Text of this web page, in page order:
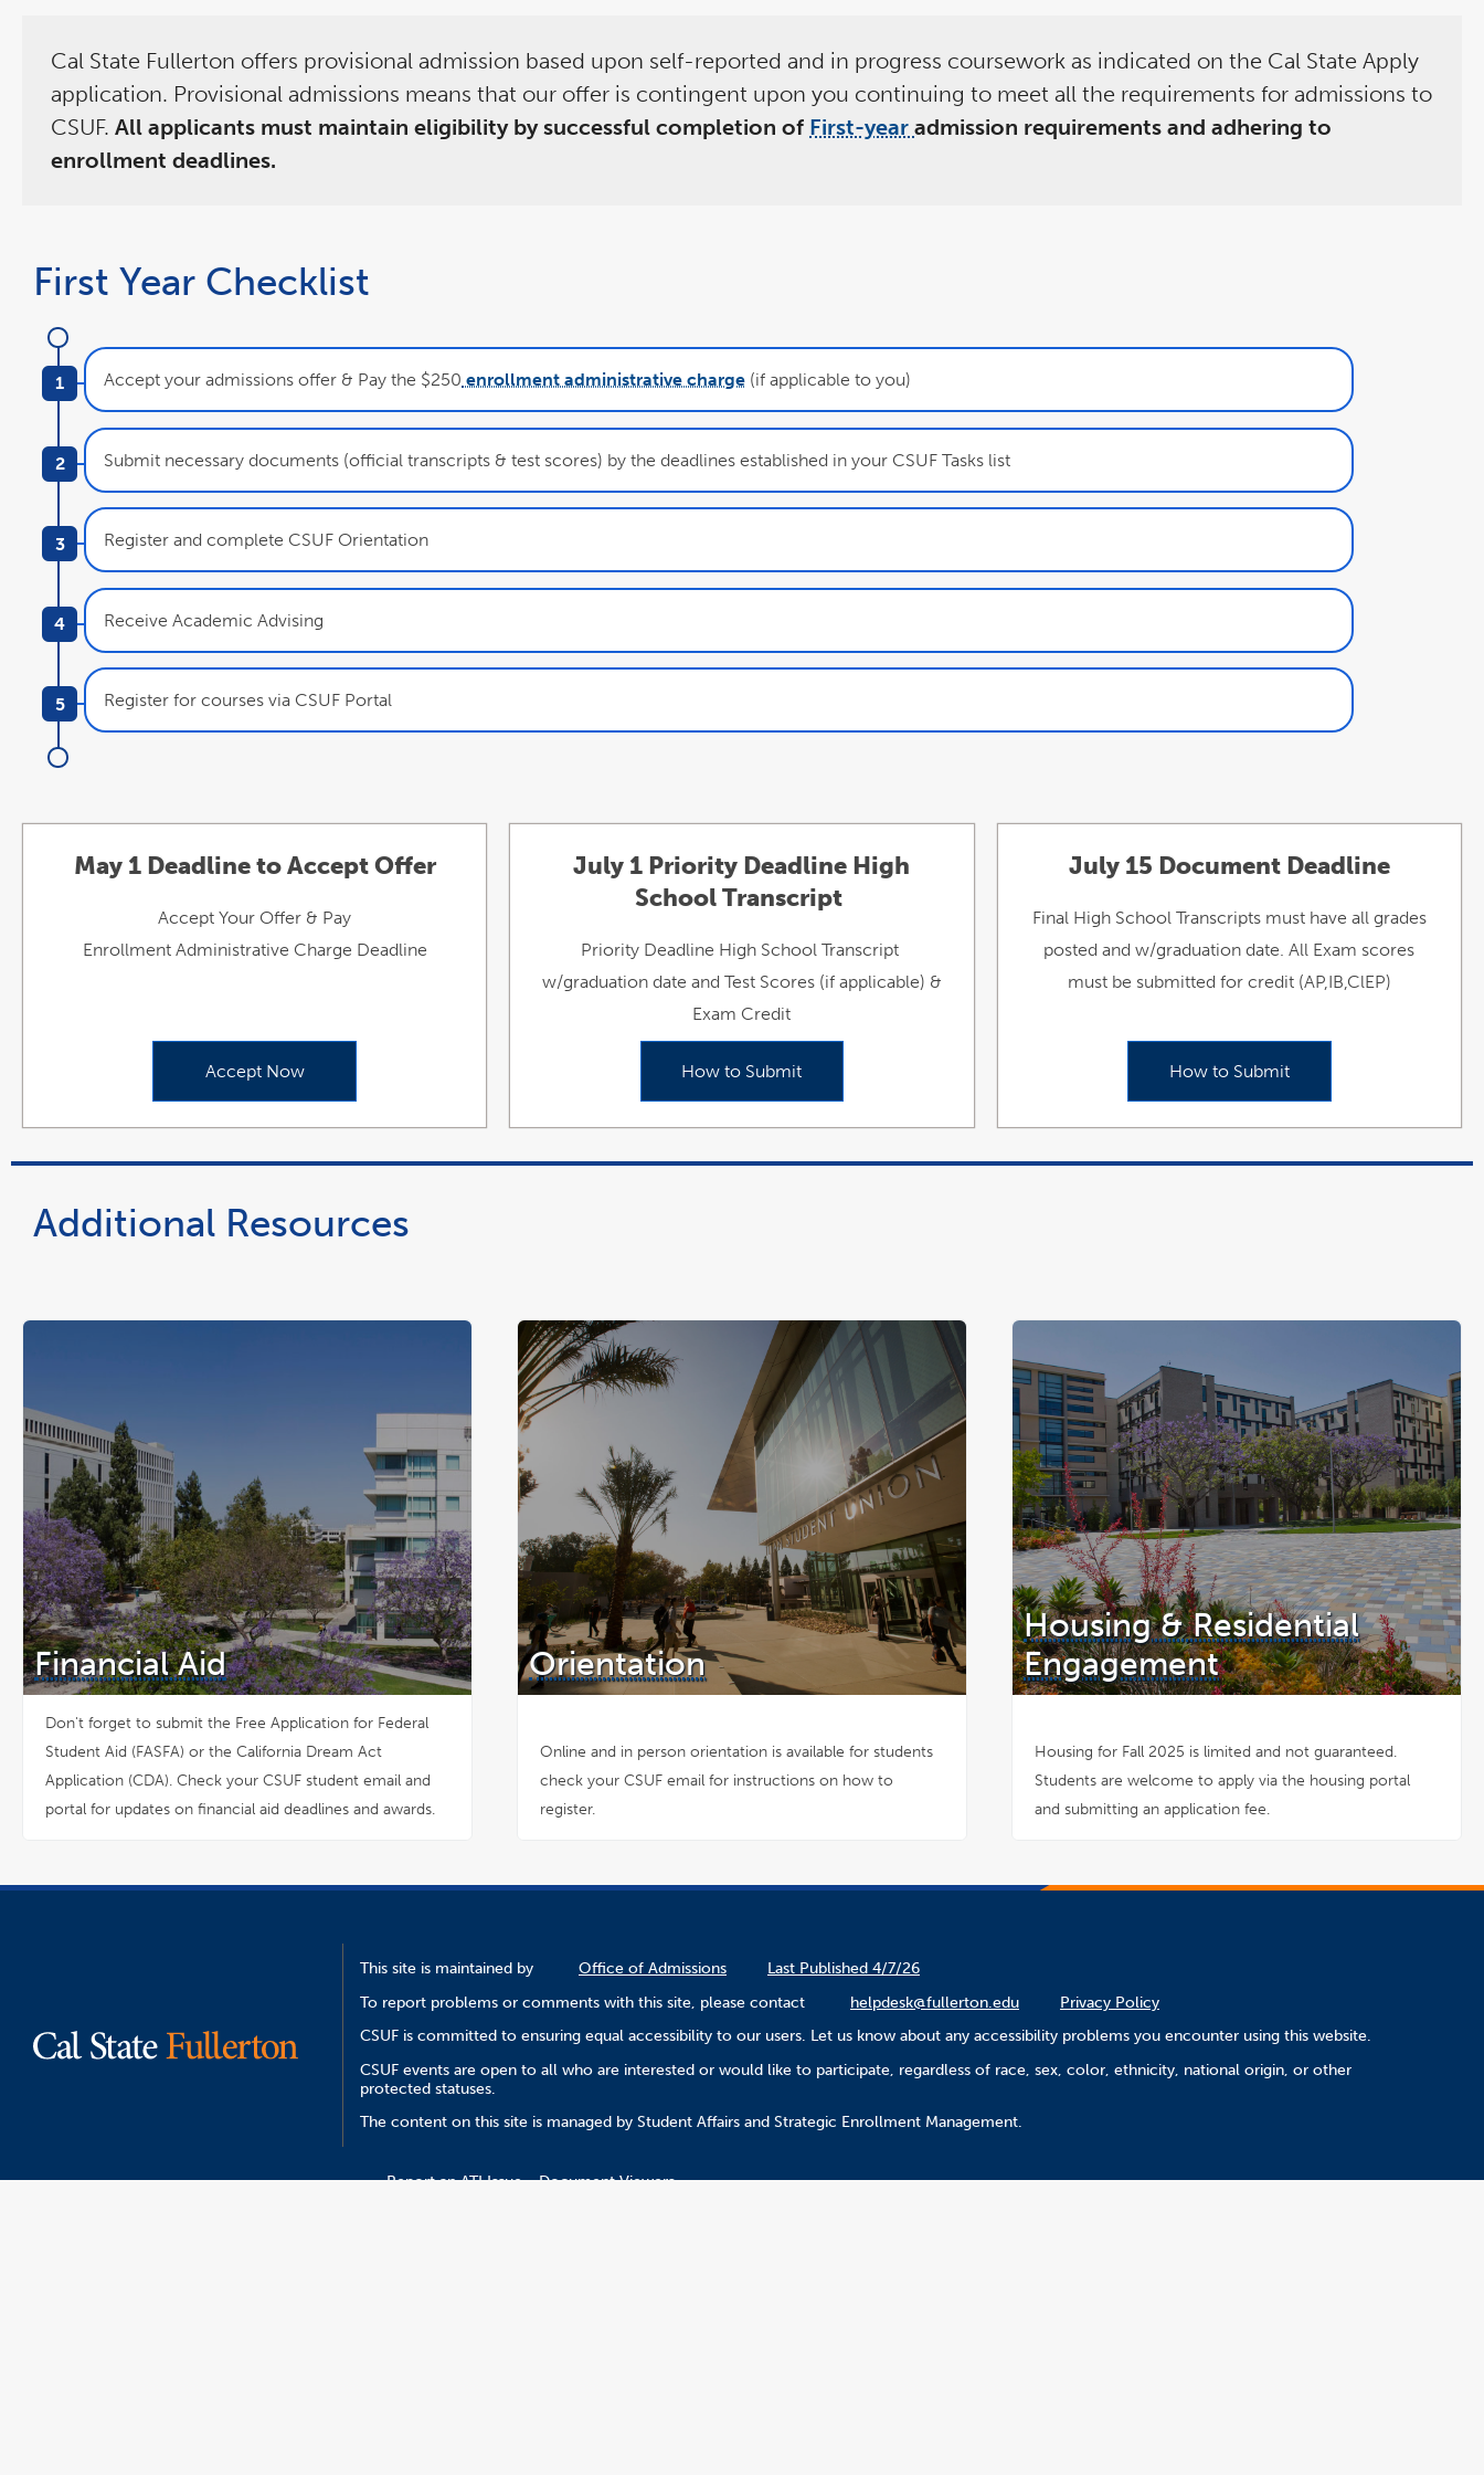
Cal State Fullerton offers provisional admission based upon self-reported and in progress coursework as indicated on the Cal State Apply
application. Provisional admissions means that our offer is contingent upon you continuing to meet all the requirements for admissions to
CSUF.All applicants must maintain eligibility by successful completion of First-yearadmission requirements and adhering to
enrollment deadlines.
First Year Checklist
Accept your admissions offer & Pay the $250 enrollment administrative charge (if applicable to you)
Submit necessary documents (official transcripts & test scores) by the deadlines established in your CSUF Tasks list
Register and complete CSUF Orientation
Receive Academic Advising
Register for courses via CSUF Portal
May 1 Deadline to Accept Offer
Accept Your Offer & Pay
Enrollment Administrative Charge Deadline
Accept Now
July 1 Priority Deadline High
School Transcript
Priority Deadline High School Transcript
w/graduation date and Test Scores (if applicable) &
Exam Credit
How to Submit
July 15 Document Deadline
Final High School Transcripts must have all grades
posted and w/graduation date. All Exam scores
must be submitted for credit (AP,IB,ClEP)
How to Submit
Additional Resources
Financial Aid
Don't forget to submit the Free Application for Federal
Student Aid (FASFA) or the California Dream Act
Application (CDA). Check your CSUF student email and
portal for updates on financial aid deadlines and awards.
Orientation
Online and in person orientation is available for students
check your CSUF email for instructions on how to
register.
Housing & Residential
Engagement
Housing for Fall 2025 is limited and not guaranteed.
Students are welcome to apply via the housing portal
and submitting an application fee.
This site is maintained by Office of Admissions
Last Published 4/7/26
To report problems or comments with this site, please contact
helpdesk@fullerton.edu
Privacy Policy
CSUF is committed to ensuring equal accessibility to our users. Let us know about any accessibility problems you encounter using this website.
CSUF events are open to all who are interested or would like to participate, regardless of race, sex, color, ethnicity, national origin, or other
protected statuses.
The content on this site is managed by Student Affairs and Strategic Enrollment Management.
Report an ATI Issue Document Viewers